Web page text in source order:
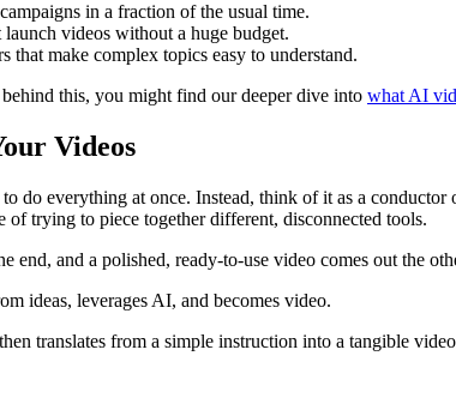
in a fraction of the usual time.
videos without a huge budget.
that make complex topics easy to understand.
this, you might find our deeper dive into what AI
Videos
do everything at once. Instead, think of it as a
of trying to piece together different, disconnected tools.
end, and a polished, ready-to-use video comes out the
translates from a simple instruction into a tangible video